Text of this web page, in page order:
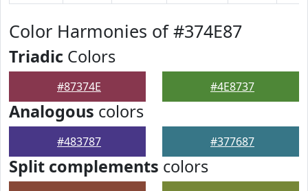
Color Harmonies of #374E87
Triadic Colors
#87374E #4E8737
Analogous colors
#483787 #377687
Split complements colors